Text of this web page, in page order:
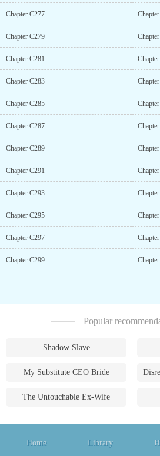
Chapter C277
Chapter C279
Chapter C281
Chapter C283
Chapter C285
Chapter C287
Chapter C289
Chapter C291
Chapter C293
Chapter C295
Chapter C297
Chapter C299
Popular
Shadow Slave
My Substitute CEO Bride
The Untouchable Ex-Wife
Home Library